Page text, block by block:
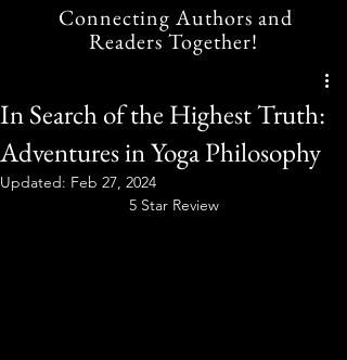
Connecting Authors and
Readers Together!
In Search of the Highest Truth:
Adventures in Yoga Philosophy
Updated: Feb 27, 2024
5 Star Review